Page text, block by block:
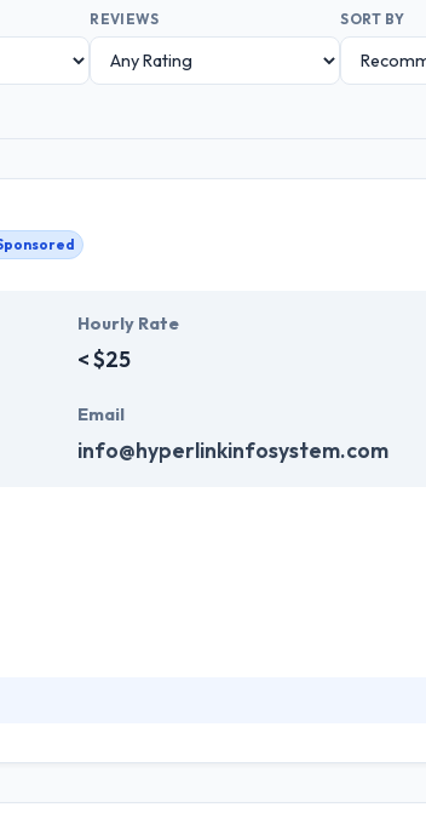
REVIEWS SORT BY
Hourly Rate
< $25
Email
info@hyperlinkinfosystem.com
mobile & web technologies, allowing